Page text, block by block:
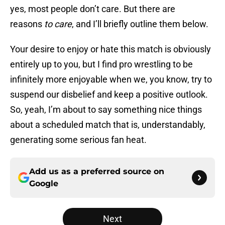
yes, most people don’t care. But there are
reasons to care, and I’ll briefly outline them below.
Your desire to enjoy or hate this match is obviously
entirely up to you, but I find pro wrestling to be
infinitely more enjoyable when we, you know, try to
suspend our disbelief and keep a positive outlook.
So, yeah, I’m about to say something nice things
about a scheduled match that is, understandably,
generating some serious fan heat.
Add us as a preferred source on
Google
Next